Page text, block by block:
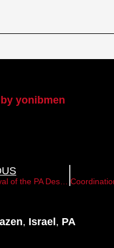
yonibmen
, Israel, PA